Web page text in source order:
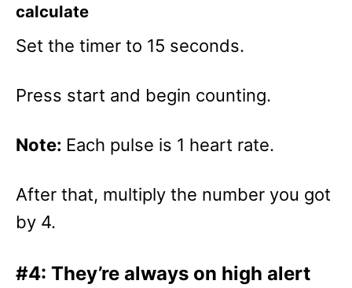
calculate
Set the timer to 15 seconds.
Press start and begin counting.
Note: Each pulse is 1 heart rate.
After that, multiply the number you got
by 4.
#4: They’re always on high alert